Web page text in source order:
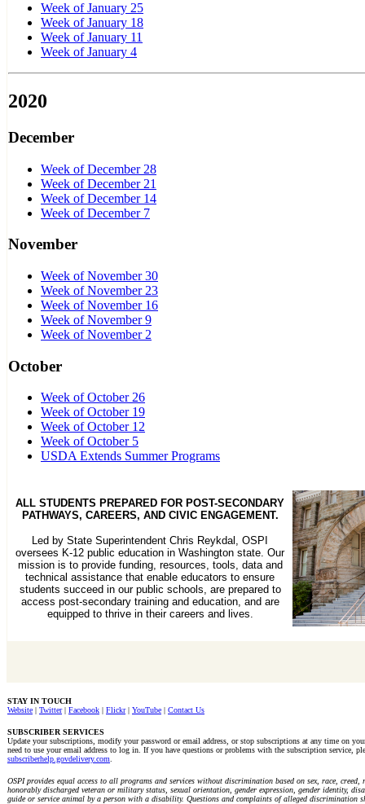
Week of January 25
Week of January 18
Week of January 11
Week of January 4
2020
December
Week of December 28
Week of December 21
Week of December 14
Week of December 7
November
Week of November 30
Week of November 23
Week of November 16
Week of November 9
Week of November 2
October
Week of October 26
Week of October 19
Week of October 12
Week of October 5
USDA Extends Summer Programs
ALL STUDENTS PREPARED FOR POST-SECONDARY
PATHWAYS, CAREERS, AND CIVIC ENGAGEMENT.
Led by State Superintendent Chris Reykdal, OSPI
oversees K-12 public education in Washington state. Our
mission is to provide funding, resources, tools, data and
technical assistance that enable educators to ensure
students succeed in our public schools, are prepared to
access post-secondary training and education, and are
equipped to thrive in their careers and lives.
STAY IN TOUCH
Website | Twitter| Facebook | Flickr| YouTube | Contact Us
SUBSCRIBER SERVICES
Update your subscriptions, modify your password or email address, or stop subscriptions at any time on
need to use your email address to log in. If you have questions or problems with the subscription service,
subscriberhelp.govdelivery.com
OSPI provides equal access to all programs and services without discrimination based on sex, race,
honorably discharged veteran or military status, sexual orientation, gender expression, gender identity,
guide or service animal by a person with a disability. Questions and complaints of alleged discrimination